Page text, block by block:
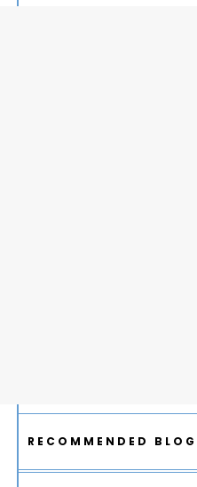
RECOMMENDED